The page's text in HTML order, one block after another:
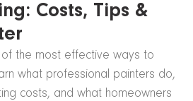
Costs, Tips &
the most effective ways to
what professional painters do,
costs, and what homeowners